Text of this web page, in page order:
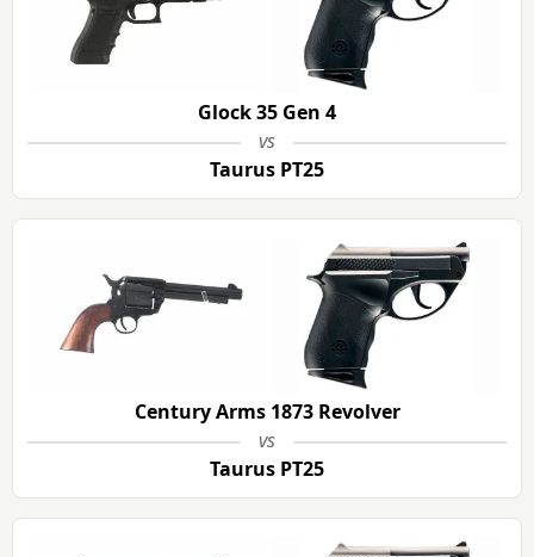
Glock 35 Gen 4
vs
Taurus PT25
Century Arms 1873 Revolver
vs
Taurus PT25